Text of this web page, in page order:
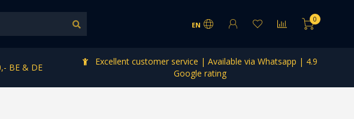
EN
0
BE & DE
Excellent customer service | Available via Whatsapp | 4.9
Google rating